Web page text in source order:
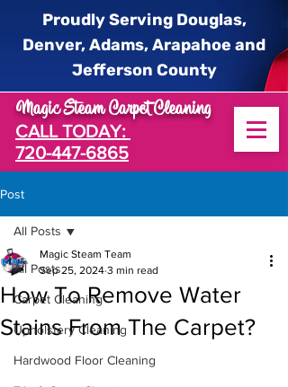
Magic Steam Carpet Cleaning
CALL TODAY:
720-447-6865
Proudly Serving Douglas,
Denver, Adams, Arapahoe and
Jefferson County
Post
All Posts
Carpet Cleaning
Upholstery Cleaning
Hardwood Floor Cleaning
All Posts
How To Remove Water
Stains From The Carpet?
Magic Steam Team
Sep 25, 2024 3 min read